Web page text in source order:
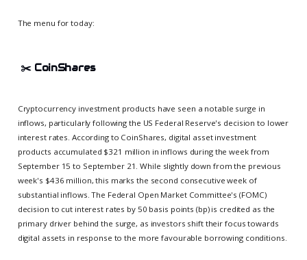
The menu for today:
✂️ CoinShares
Cryptocurrency investment products have seen a notable surge in
inflows, particularly following the US Federal Reserve's decision to lower
interest rates. According to CoinShares, digital asset investment
products accumulated $321 million in inflows during the week from
September 15 to September 21. While slightly down from the previous
week's $436 million, this marks the second consecutive week of
substantial inflows. The Federal Open Market Committee's (FOMC)
decision to cut interest rates by 50 basis points (bp) is credited as the
primary driver behind the surge, as investors shift their focus towards
digital assets in response to the more favourable borrowing conditions.